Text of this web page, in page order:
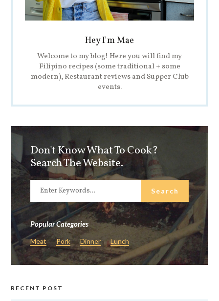
Hey I'm Mae
Welcome to my blog! Here you will find my
Filipino recipes (some traditional + some
modern), Restaurant reviews and Supper Club
events.
Don't Know What To Cook?
Search The Website.
Popular Categories
Meat Pork Dinner Lunch
RECENT POST